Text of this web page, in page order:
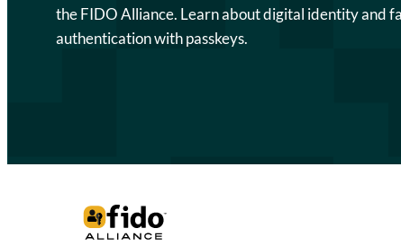
the FIDO Alliance. Learn about digital identity and
authentication with passkeys.